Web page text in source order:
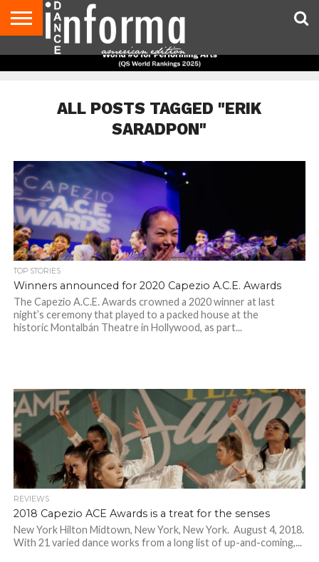
AUDITIONS
ADVICE
STUDIO
US
MAGAZINE
MAGAZINE
ALL POSTS TAGGED "ERIK
SARADPON"
TOP STORIES
Winners announced for 2020 Capezio A.C.E. Awards
The Capezio A.C.E. Awards crowned a 2020 winner at last
night’s ceremony that played to a packed house at the
historic Montalbán Theatre in Hollywood, as part...
REVIEWS
2018 Capezio ACE Awards is a treat for the senses
New York Hilton Midtown, New York, New York. August 4, 2018.
With 21 varied dance works from a long list of up-and-coming,...